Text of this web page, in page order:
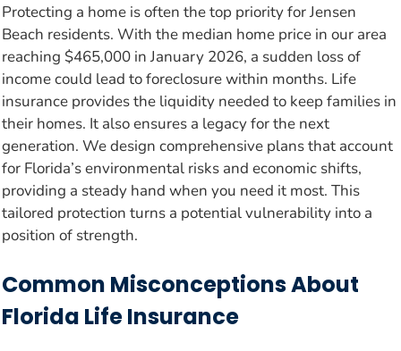
Protecting a home is often the top priority for Jensen
Beach residents. With the median home price in our area
reaching $465,000 in January 2026, a sudden loss of
income could lead to foreclosure within months. Life
insurance provides the liquidity needed to keep families in
their homes. It also ensures a legacy for the next
generation. We design comprehensive plans that account
for Florida’s environmental risks and economic shifts,
providing a steady hand when you need it most. This
tailored protection turns a potential vulnerability into a
position of strength.
Common Misconceptions About
Florida Life Insurance